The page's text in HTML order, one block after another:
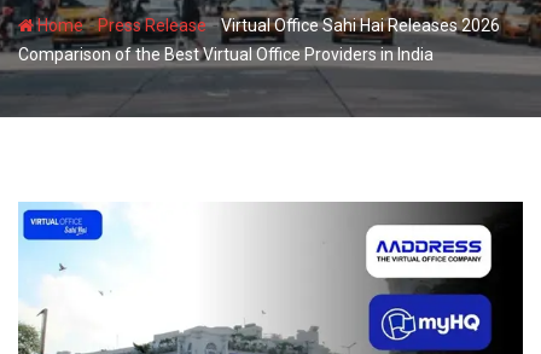
Home-Press Release-Virtual Office Sahi Hai Releases 2026
Comparison of the Best Virtual Office Providers in India